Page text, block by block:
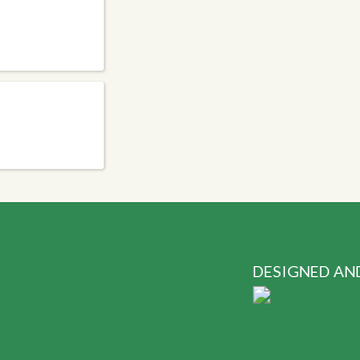
DESIGNED